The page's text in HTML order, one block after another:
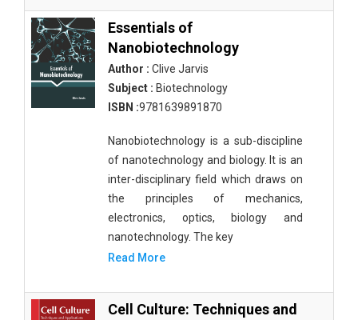
Essentials of
Nanobiotechnology
Author : Clive Jarvis
Subject : Biotechnology
ISBN :9781639891870
Nanobiotechnology is a sub-discipline
of nanotechnology and biology. It is an
inter-disciplinary field which draws on
the principles of mechanics,
electronics, optics, biology and
nanotechnology. The key
Read More
Cell Culture: Techniques and